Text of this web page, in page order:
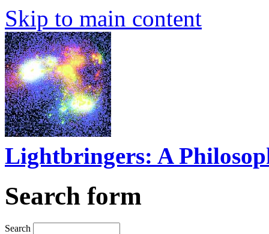
Skip to main content
Lightbringers: A
Search form
Search